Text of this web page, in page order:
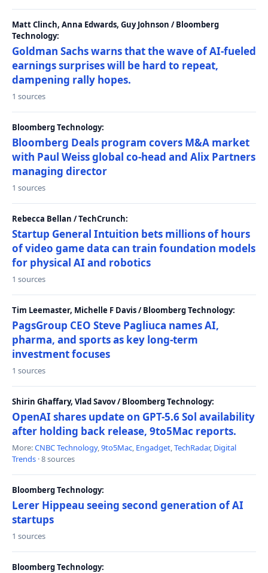
Matt Clinch, Anna Edwards, Guy Johnson / Bloomberg
Technology:
Goldman Sachs warns that the wave of AI-fueled
earnings surprises will be hard to repeat,
dampening rally hopes.
1 sources
Bloomberg Technology:
Bloomberg Deals program covers M&A market
with Paul Weiss global co-head and Alix Partners
managing director
1 sources
Rebecca Bellan / TechCrunch:
Startup General Intuition bets millions of hours
of video game data can train foundation models
for physical AI and robotics
1 sources
Tim Leemaster, Michelle F Davis / Bloomberg Technology:
PagsGroup CEO Steve Pagliuca names AI,
pharma, and sports as key long-term
investment focuses
1 sources
Shirin Ghaffary, Vlad Savov / Bloomberg Technology:
OpenAI shares update on GPT-5.6 Sol availability
after holding back release, 9to5Mac reports.
More:CNBC Technology,9to5Mac, Engadget,TechRadar, Digital
Trends · 8 sources
Bloomberg Technology:
Lerer Hippeau seeing second generation of AI
startups
1 sources
Bloomberg Technology: